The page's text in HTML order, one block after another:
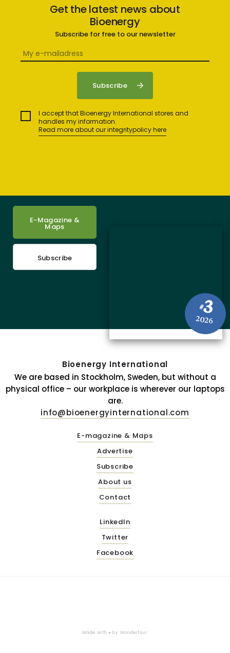
Get the latest news about
Bioenergy
Subscribe for free to our newsletter
I accept that Bioenergy International stores and
handles my information.
Read more about our integritypolicy here
#3
2026
E-Magazine &
Maps
Subscribe
Bioenergy International
We are based in Stockholm, Sweden, but without a
physical office – our workplace is wherever our laptops
are.
info@bioenergyinternational.com
E-magazine & Maps
Advertise
Subscribe
About us
Contact
LinkedIn
Twitter
Facebook
Made with ♥ by Wonderfour